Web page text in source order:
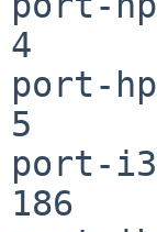
4
port-
5
port-
186